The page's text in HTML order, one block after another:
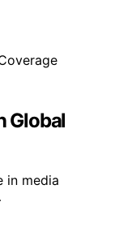
Global
in media